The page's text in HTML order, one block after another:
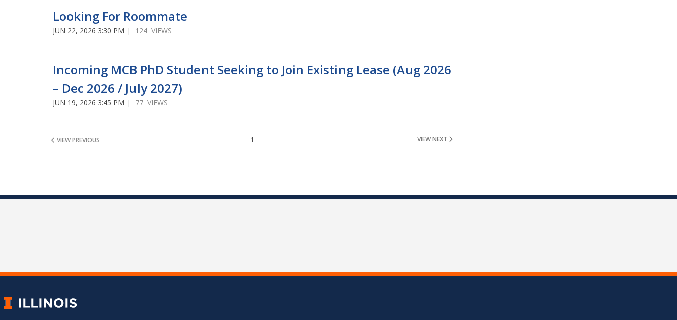
Looking For Roommate
JUN 22, 2026 3:30 PM | 124 VIEWS
Incoming MCB PhD Student Seeking to Join Existing Lease (Aug 2026
– Dec 2026 / July 2027)
JUN 19, 2026 3:45 PM | 77 VIEWS
VIEW PREVIOUS 1 VIEW NEXT